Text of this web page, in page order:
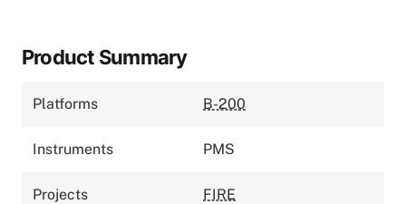
Product Summary
Platforms B-200
Instruments PMS
Projects FIRE